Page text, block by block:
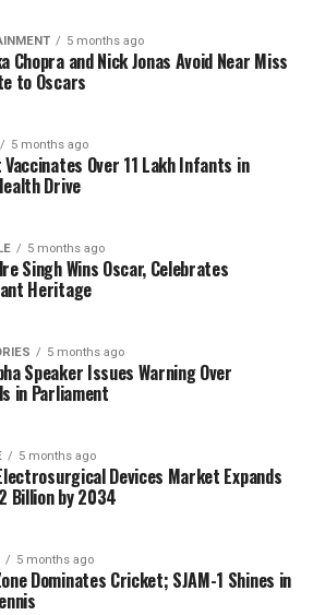
of the ongoing floods and
northern states and union
is an urgent demand for
as part of relief operations.
outlined that the deployment of
affected areas will be
their training under the DRP.
states and UTs will
ensuring that the deployment
healthcare needs of the
Effort for
posed by the natural
northern India. The
only aims to provide immediate
cultivates a spirit of service
of healthcare
5 months ago
Chopra and Nick Jonas Avoid Near Miss
to Oscars
5 months ago
Vaccinates Over 11 Lakh Infants in
Drive
5 months ago
Singh Wins Oscar, Celebrates
Heritage
5 months ago
Speaker Issues Warning Over
in Parliament
5 months ago
Devices Market Expands
Billion by 2034
5 months ago
Dominates Cricket; SJAM-1 Shines in